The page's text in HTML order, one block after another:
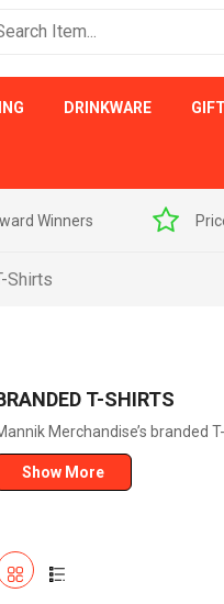
DRINKWARE
Winners
Shirts
T-SHIRTS
Merchandise’s branded
Show More